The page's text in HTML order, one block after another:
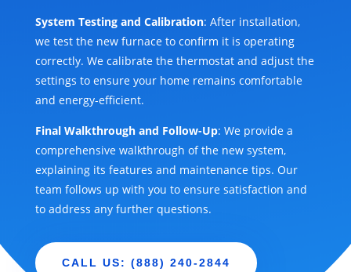
System Testing and Calibration: After installation,
we test the new furnace to confirm it is operating
correctly. We calibrate the thermostat and adjust the
settings to ensure your home remains comfortable
and energy-efficient.
Final Walkthrough and Follow-Up: We provide a
comprehensive walkthrough of the new system,
explaining its features and maintenance tips. Our
team follows up with you to ensure satisfaction and
to address any further questions.
CALL US: (888) 240-2844